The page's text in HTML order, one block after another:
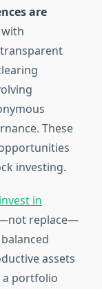
are
These
investing.
in
replace—
assets
a portfolio